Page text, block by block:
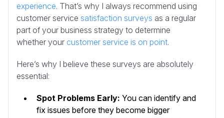
experience. That’s why I always recommend using
customer service satisfaction surveys as a regular
part of your business strategy to determine
whether your customer service is on point.
Here’s why I believe these surveys are absolutely
essential:
Spot Problems Early: You can identify and
fix issues before they become bigger